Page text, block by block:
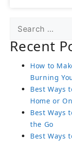
Recent
How to
Burning
Best Ways
Home or
Best Ways
the Go
Best Ways